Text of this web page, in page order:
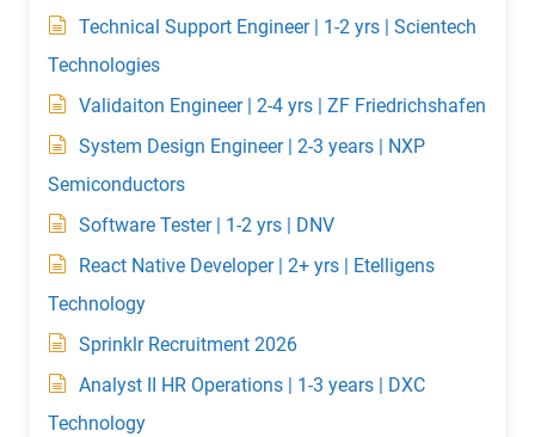
Technical Support Engineer | 1-2 yrs | Scientech
Technologies
Validaiton Engineer | 2-4 yrs | ZF Friedrichshafen
System Design Engineer | 2-3 years | NXP
Semiconductors
Software Tester | 1-2 yrs | DNV
React Native Developer | 2+ yrs | Etelligens
Technology
Sprinklr Recruitment 2026
Analyst II HR Operations | 1-3 years | DXC
Technology